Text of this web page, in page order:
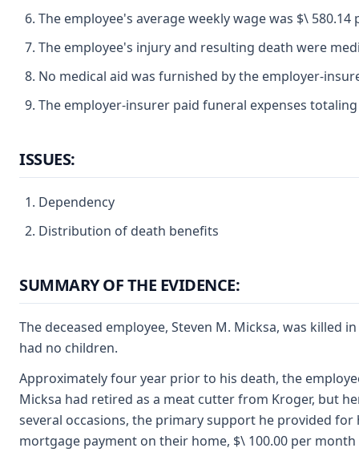
The employee's average weekly wage was $\
The employee's injury and resulting death were
No medical aid was furnished by the employer-
The employer-insurer paid funeral expenses totaling
ISSUES:
Dependency
Distribution of death benefits
SUMMARY OF THE EVIDENCE:
The deceased employee, Steven M. Micksa, was
had no children.
Approximately four year prior to his death, the
Micksa had retired as a meat cutter from Kroger, but
several occasions, the primary support he provided
mortgage payment on their home, $\ 100.00 per